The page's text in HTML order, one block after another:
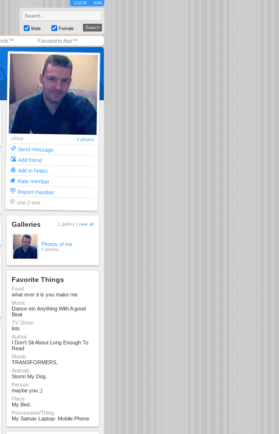
LOG IN JOIN
Male Female
Faceparty App™
offline 4 photos
Send message
Add friend
Add to hotlist
Rate member
Report member
one 2 one
Galleries 1 gallery | view all
Photos of me
4 photos
Favorite Things
Food
what ever it is you make me
Music
Dance etc Anything With A good
Beat
TV Show
lots
Author
I Don't Sit About Long Enough To
Read
Movie
TRANSFORMERS,
Animals
Storm My Dog
Person
maybe you ;)
Place
My Bed..
Possession/Thing
My Satnav Laptop- Mobile Phone